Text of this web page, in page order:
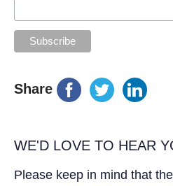
Share
WE'D LOVE TO HEAR
Please keep in mind that